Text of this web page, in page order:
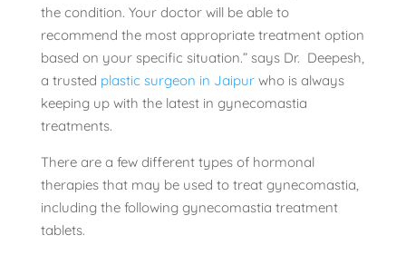
the condition. Your doctor will be able to
recommend the most appropriate treatment option
based on your specific situation.” says Dr. Deepesh,
a trusted plastic surgeon in Jaipurwho is always
keeping up with the latest in gynecomastia
treatments.
There are a few different types of hormonal
therapies that may be used to treat gynecomastia,
including the following gynecomastia treatment
tablets.